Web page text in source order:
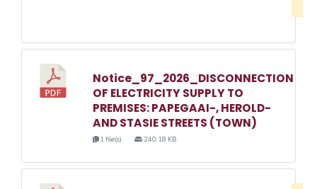
Notice_97_2026_DISCONNECTION
OF ELECTRICITY SUPPLY TO
PREMISES: PAPEGAAI-, HEROLD-
AND STASIE STREETS (TOWN)
1 file(s) 240.18 KB